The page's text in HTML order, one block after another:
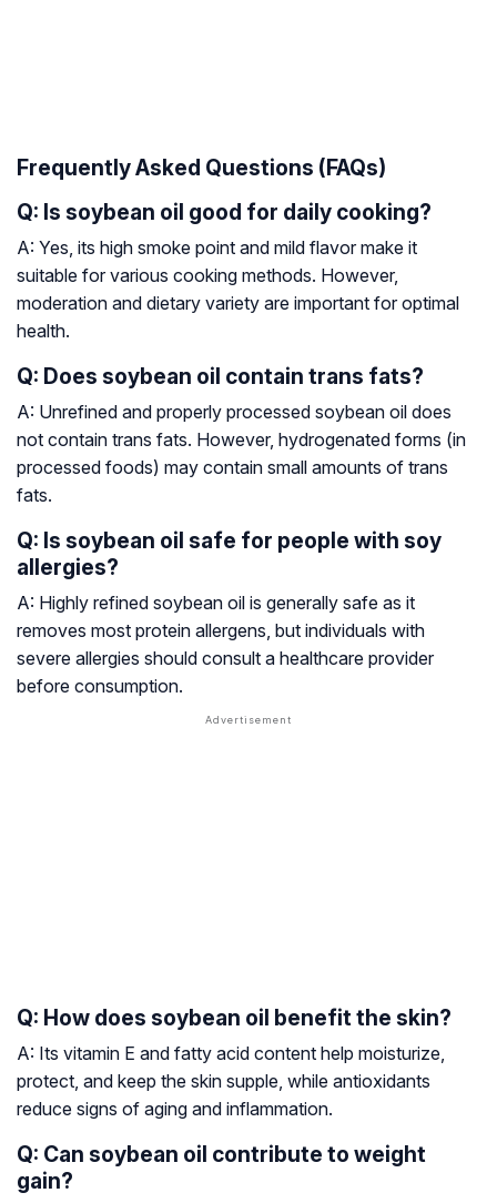
Frequently Asked Questions (FAQs)
Q: Is soybean oil good for daily cooking?
A: Yes, its high smoke point and mild flavor make it
suitable for various cooking methods. However,
moderation and dietary variety are important for optimal
health.
Q: Does soybean oil contain trans fats?
A: Unrefined and properly processed soybean oil does
not contain trans fats. However, hydrogenated forms (in
processed foods) may contain small amounts of trans
fats.
Q: Is soybean oil safe for people with soy
allergies?
A: Highly refined soybean oil is generally safe as it
removes most protein allergens, but individuals with
severe allergies should consult a healthcare provider
before consumption.
Q: How does soybean oil benefit the skin?
A: Its vitamin E and fatty acid content help moisturize,
protect, and keep the skin supple, while antioxidants
reduce signs of aging and inflammation.
Q: Can soybean oil contribute to weight
gain?